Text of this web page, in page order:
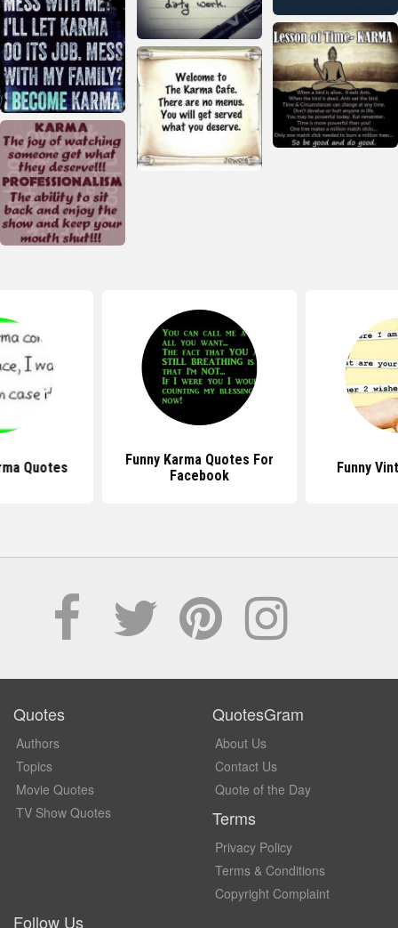
Quotes
Funny Karma Quotes For
Facebook
Funny
Quotes
Authors
Topics
Movie Quotes
TV Show Quotes
QuotesGram
About Us
Contact Us
Quote of the Day
Terms
Privacy Policy
Terms & Conditions
Copyright Complaint
Follow Us